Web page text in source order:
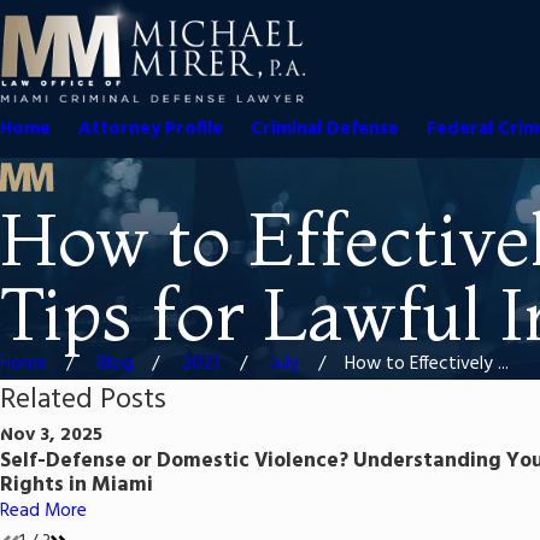
Home Attorney Profile Criminal Defense Federal
How to
Tips for Lawful
Home Blog 2023 July
How to Effectively ...
Related Posts
Nov 3, 2025
Self-Defense or Domestic Violence? Understanding
Rights in Miami
Read More